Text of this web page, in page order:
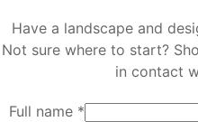
Have a landscape and
Not sure where to start?
in contact
Full name *